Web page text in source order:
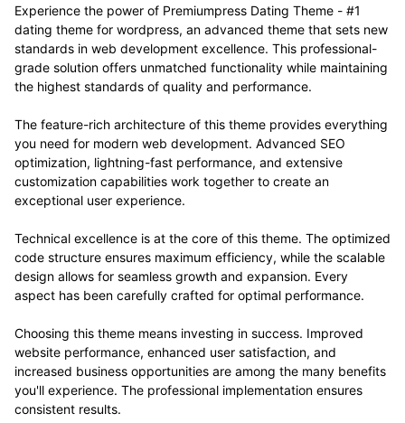
Experience the power of Premiumpress Dating Theme - #1
dating theme for wordpress, an advanced theme that sets new
standards in web development excellence. This professional-
grade solution offers unmatched functionality while maintaining
the highest standards of quality and performance.
The feature-rich architecture of this theme provides everything
you need for modern web development. Advanced SEO
optimization, lightning-fast performance, and extensive
customization capabilities work together to create an
exceptional user experience.
Technical excellence is at the core of this theme. The optimized
code structure ensures maximum efficiency, while the scalable
design allows for seamless growth and expansion. Every
aspect has been carefully crafted for optimal performance.
Choosing this theme means investing in success. Improved
website performance, enhanced user satisfaction, and
increased business opportunities are among the many benefits
you'll experience. The professional implementation ensures
consistent results.